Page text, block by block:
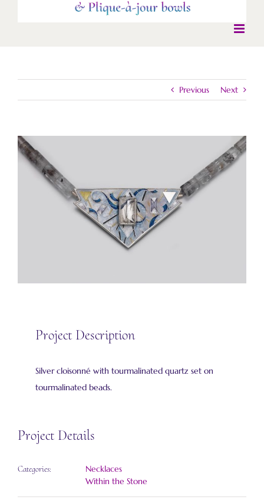
Previous Next
View
Larger
Image
Project Description
Silver cloisonné with tourmalinated quartz set on
tourmalinated beads.
Project Details
Categories:
Necklaces
Within the Stone